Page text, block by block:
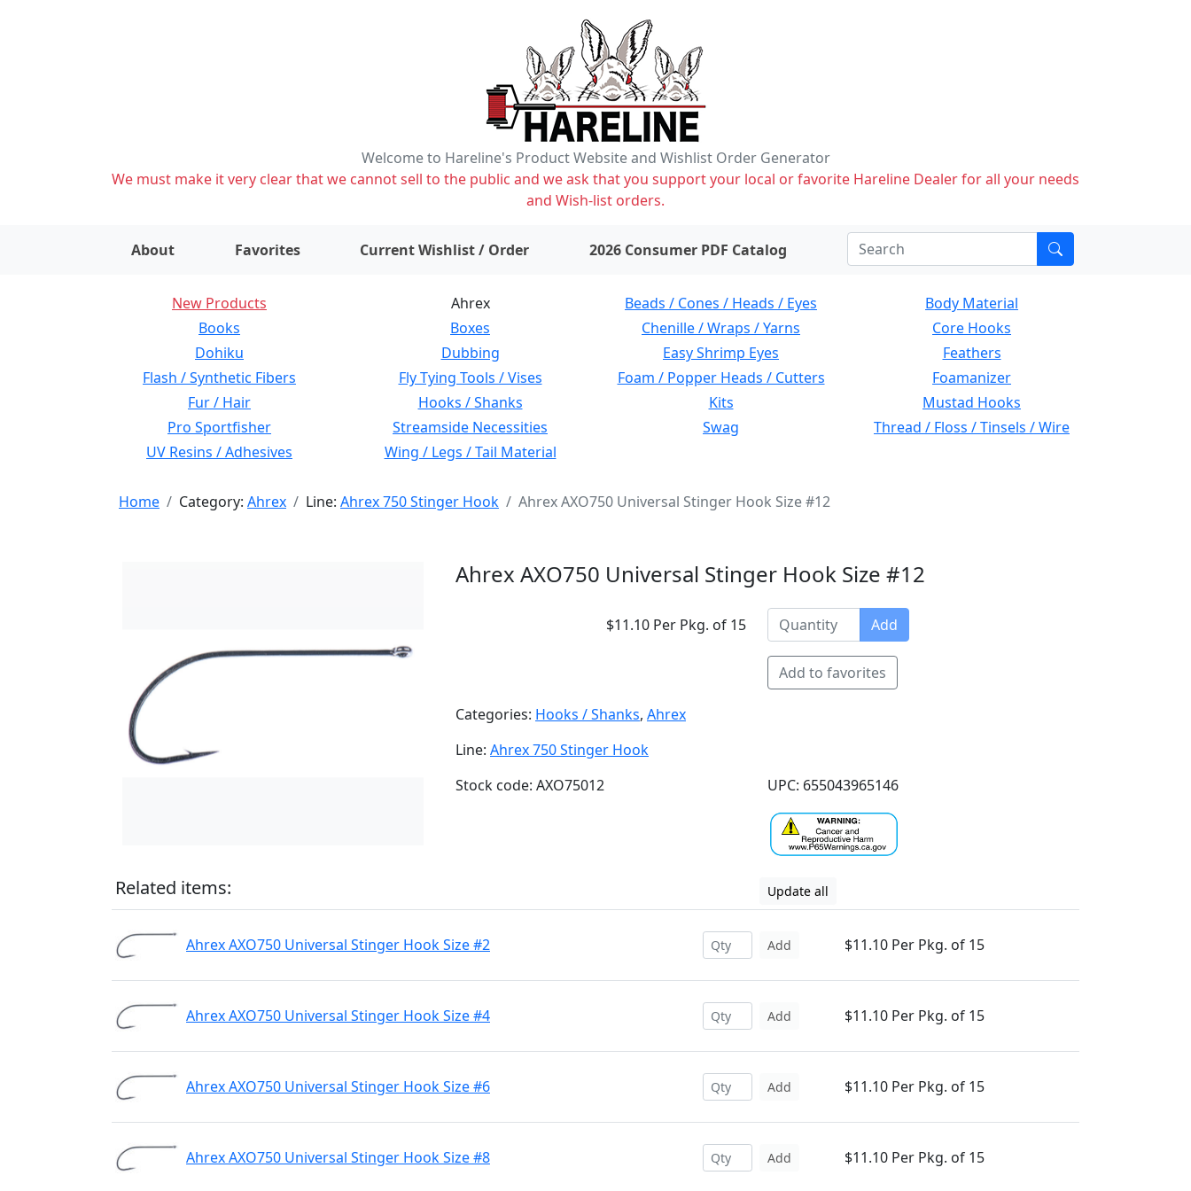
Welcome to Hareline's Product Website and Wishlist Order Generator
We must make it very clear that we cannot sell to the public and we ask that you support your local or favorite Hareline Dealer for all your needs
and Wish-list orders.
About Favorites Current Wishlist / Order items on wishlist2026 Consumer PDF Catalog
New Products Ahrex Beads / Cones / Heads / Eyes
Body Material
Books
Boxes Chenille / Wraps / Yarns
Core Hooks
Dohiku
Dubbing Easy Shrimp Eyes
Feathers
Flash / Synthetic Fibers
Fly Tying Tools / Vises Foam / Popper Heads / Cutters
Foamanizer
Fur / Hair
Hooks / Shanks Kits
Mustad Hooks
Pro Sportfisher
Streamside Necessities Swag
Thread / Floss / Tinsels / Wire
UV Resins / Adhesives
Wing / Legs / Tail Material
Home Category: Ahrex Line: Ahrex 750 Stinger Hook Ahrex AXO750 Universal Stinger Hook Size #12
Ahrex AXO750 Universal Stinger Hook Size #12
$11.10 Per Pkg. of 15 Add
Add to favorites
Categories: Hooks / Shanks, Ahrex
Line: Ahrex 750 Stinger Hook
Stock code: AXO75012
UPC: 655043965146
Related items: Update all
Ahrex AXO750 Universal Stinger Hook Size #2 Add $11.10 Per Pkg. of 15
Ahrex AXO750 Universal Stinger Hook Size #4 Add $11.10 Per Pkg. of 15
Ahrex AXO750 Universal Stinger Hook Size #6 Add $11.10 Per Pkg. of 15
Ahrex AXO750 Universal Stinger Hook Size #8 Add $11.10 Per Pkg. of 15